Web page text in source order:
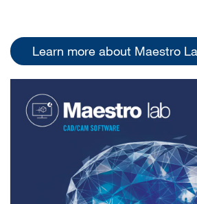
Learn more about Maestro